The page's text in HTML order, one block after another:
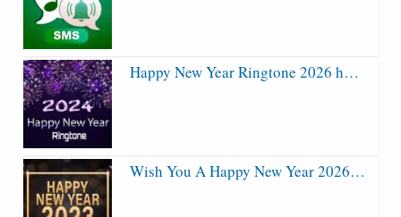
Happy New Year Ringtone 2026 h…
Wish You A Happy New Year 2026…